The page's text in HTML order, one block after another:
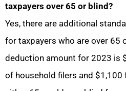
taxpayers over 65 or blind?
Yes, there are additional
for taxpayers who are over 65
deduction amount for 2023 is
of household filers and $1,100